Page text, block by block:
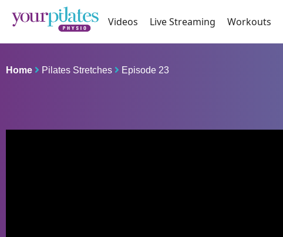
Videos Live Streaming Workouts
Home Pilates Stretches Episode 23